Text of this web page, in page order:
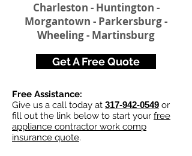
Charleston - Huntington -
Morgantown - Parkersburg -
Wheeling - Martinsburg
Get A Free Quote
Free Assistance:
Give us a call today at 317-942-0549 or
fill out the link below to start your free
appliance contractor work comp
insurance quote.